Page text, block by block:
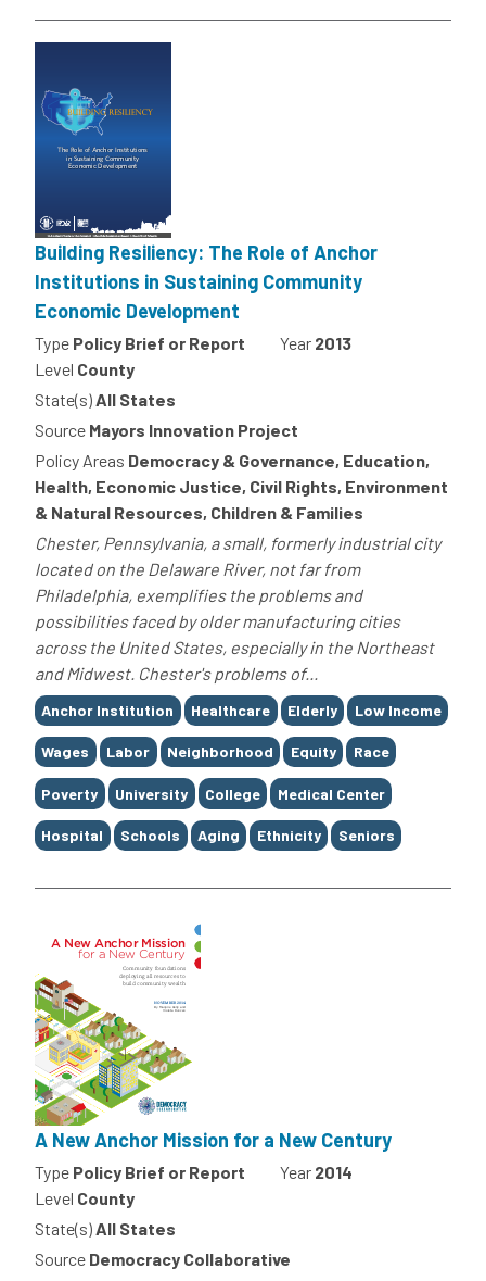
Building Resiliency: The Role of Anchor
Institutions in Sustaining Community
Economic Development
Type Policy Brief or Report Year 2013
Level County
State(s) All States
Source Mayors Innovation Project
Policy Areas Democracy & Governance, Education,
Health, Economic Justice, Civil Rights, Environment
& Natural Resources, Children & Families
Chester, Pennsylvania, a small, formerly industrial city
located on the Delaware River, not far from
Philadelphia, exemplifies the problems and
possibilities faced by older manufacturing cities
across the United States, especially in the Northeast
and Midwest. Chester's problems of...
Tags
Anchor Institution Healthcare Elderly Low Income
Wages Labor Neighborhood Equity Race
Poverty University College Medical Center
Hospital Schools Aging Ethnicity Seniors
A New Anchor Mission for a New Century
Type Policy Brief or Report Year 2014
Level County
State(s)All States
Source Democracy Collaborative